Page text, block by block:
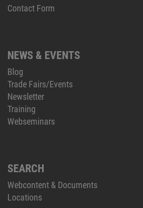
Contact Form
NEWS & EVENTS
Blog
Trade Fairs/Events
Newsletter
Training
Webseminars
SEARCH
Webcontent & Documents
Locations